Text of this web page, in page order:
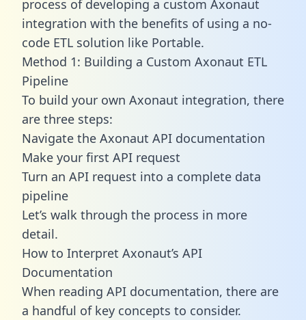
process of developing a custom Axonaut
integration with the benefits of using a no-
code ETL solution like Portable.
Method 1: Building a Custom Axonaut ETL
Pipeline
To build your own Axonaut integration, there
are three steps:
Navigate the Axonaut API documentation
Make your first API request
Turn an API request into a complete data
pipeline
Let’s walk through the process in more
detail.
How to Interpret Axonaut’s API
Documentation
When reading API documentation, there are
a handful of key concepts to consider.